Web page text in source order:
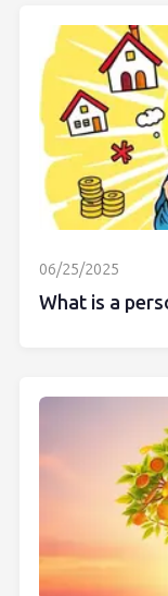
06/25/2025
What is a